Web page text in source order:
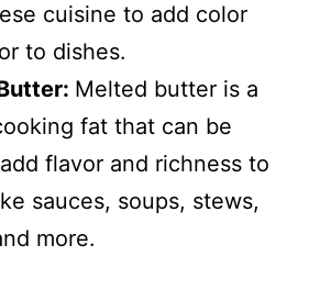
cuisine to add color
to dishes.
Melted butter is a
fat that can be
flavor and richness to
sauces, soups, stews,
more.